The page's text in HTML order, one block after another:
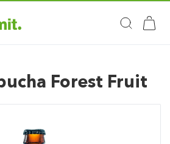
Forest Fruit